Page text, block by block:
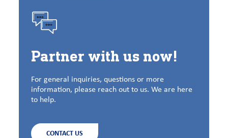
Partner with us now!
For general inquiries, questions or more
information, please reach out to us. We are here
to help.
CONTACT US